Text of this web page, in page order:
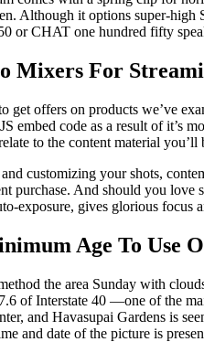
Although it options super-
or CHAT one hundred fifty
Mixers For
get offers on products we’ve
embed code as a result of it’s
to the content material you’ll
customizing your shots,
purchase. And should you
exposure, gives glorious focus
Age To Use
the area Sunday with
of Interstate 40 —one of the
and Havasupai Gardens is
and date of the picture is